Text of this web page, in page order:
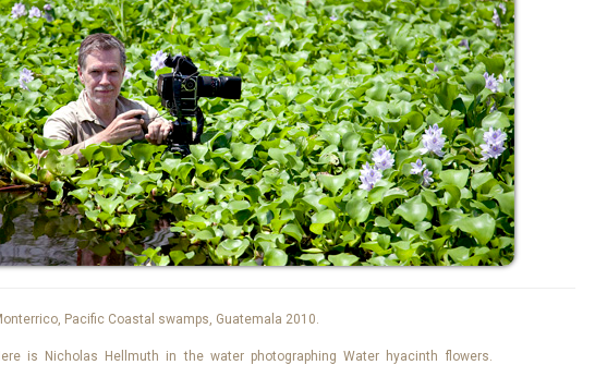
Pacific Coastal swamps, Guatemala 2010.
is Nicholas Hellmuth in the water photographing Water hyacinth flowers.